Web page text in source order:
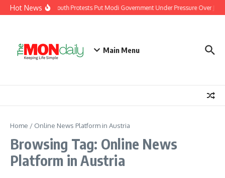
Skip to content
Hot NewsIndia’s Youth Protests Put Modi Government Under Pressure Over
Main Menu
Home / Online News Platform in Austria
Browsing Tag: Online News
Platform in Austria